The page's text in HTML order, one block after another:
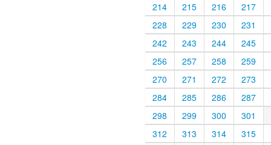
214
215 216
217
228
229 230
231
242
243 244
245
256
257 258
259
270
271 272
273
284
285 286
287
298
299 300
301
312
313 314
315